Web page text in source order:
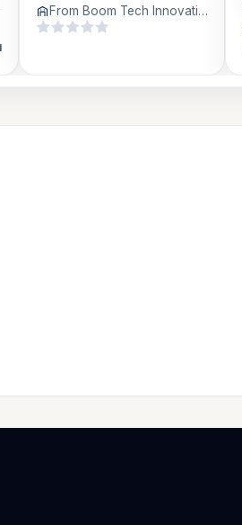
From Boom Tech Innovations Company Limited (BTICL), Lagos